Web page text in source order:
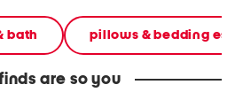
bath pillows & bedding
are so you